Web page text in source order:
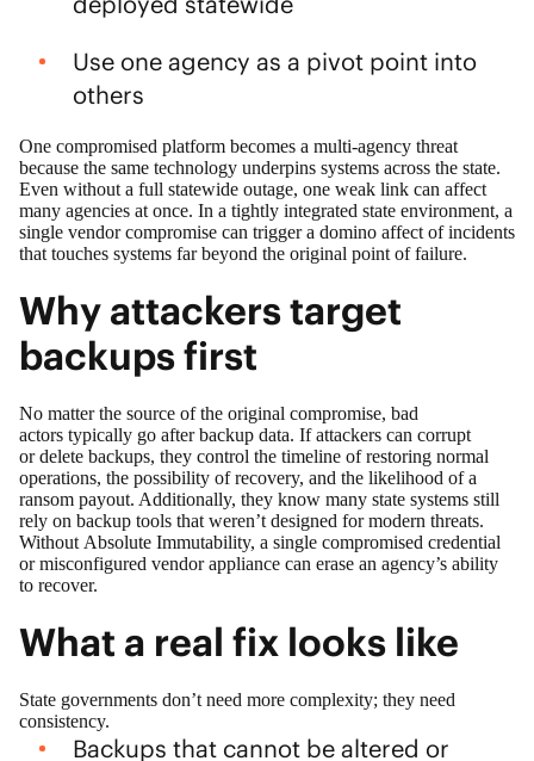
Use one agency as a pivot point into
others
One compromised platform becomes a multi‑agency threat
because the same technology underpins systems across the state.
Even without a full statewide outage, one weak link can affect
many agencies at once. In a tightly integrated state environment, a
single vendor compromise can trigger a domino affect of incidents
that touches systems far beyond the original point of failure.
Why attackers target
backups first
No matter the source of the original compromise, bad
actors typically go after backup data. If attackers can corrupt
or delete backups, they control the timeline of restoring normal
operations, the possibility of recovery, and the likelihood of a
ransom payout. Additionally, they know many state systems still
rely on backup tools that weren’t designed for modern threats.
Without Absolute Immutability, a single compromised credential
or misconfigured vendor appliance can erase an agency’s ability
to recover.
What a real fix looks like
State governments don’t need more complexity; they need
consistency.
Backups that cannot be altered or